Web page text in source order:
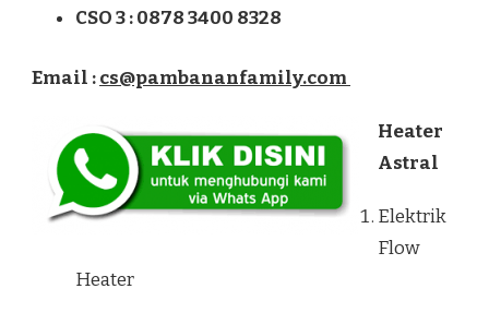
CSO 3 : 0878 3400 8328
Email :cs@pambananfamily.com
Heater
Astral
Elektrik
Flow
Heater